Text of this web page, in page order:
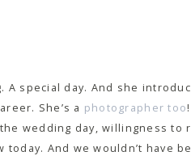
A special day. And she
She’s a photographer too
wedding day, willingness to
And we wouldn’t have